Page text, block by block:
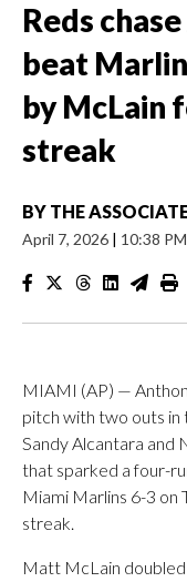
Reds
beat
by McLain
streak
BY THE
April 7, 2026 | 10:38 PM
MIAMI (AP) —
pitch with two outs in
Sandy Alcantara and
that sparked a four-
Miami Marlins 6-3 on
streak.
Matt McLain